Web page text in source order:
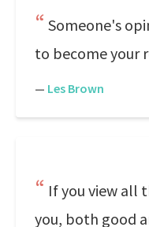
Someone's
to become your
— Les Brown
If you view all
you, both good